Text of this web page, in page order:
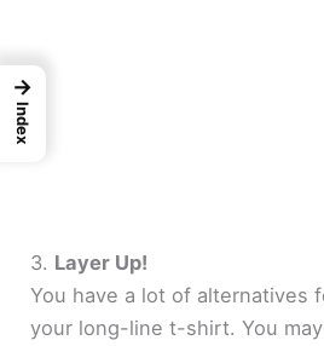
3. Layer Up!
You have a lot of alternatives
your long-line t-shirt. You
→
Index